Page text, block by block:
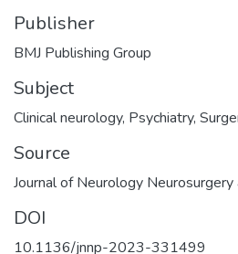
Publisher
BMJ Publishing Group
Subject
Clinical neurology, Psychiatry,
Source
Journal of Neurology
DOI
10.1136/jnnp-2023-331499